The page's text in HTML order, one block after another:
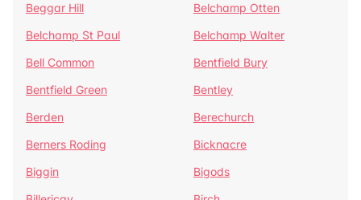
Beggar Hill
Belchamp Otten
Belchamp St Paul
Belchamp Walter
Bell Common
Bentfield Bury
Bentfield Green
Bentley
Berden
Berechurch
Berners Roding
Bicknacre
Biggin
Bigods